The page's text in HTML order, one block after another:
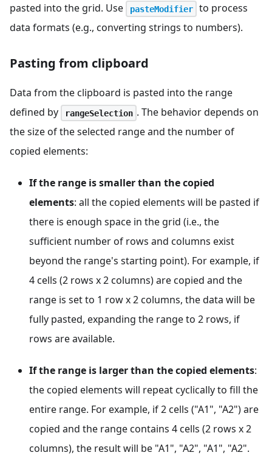
pasted into the grid. Use
pasteModifier
to process
data formats (e.g., converting strings to numbers).
Pasting from clipboard
Data from the clipboard is pasted into the range
defined by
rangeSelection . The behavior depends on
the size of the selected range and the number of
copied elements:
If the range is smaller than the copied
elements: all the copied elements will be pasted if
there is enough space in the grid (i.e., the
sufficient number of rows and columns exist
beyond the range's starting point). For example, if
4 cells (2 rows x 2 columns) are copied and the
range is set to 1 row x 2 columns, the data will be
fully pasted, expanding the range to 2 rows, if
rows are available.
If the range is larger than the copied elements:
the copied elements will repeat cyclically to fill the
entire range. For example, if 2 cells ("A1", "A2") are
copied and the range contains 4 cells (2 rows x 2
columns), the result will be "A1", "A2", "A1", "A2".